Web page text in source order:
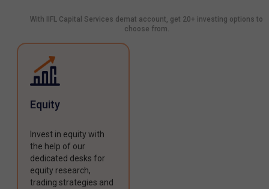
With IIFL Capital Services demat account, get 20+ investing options to
choose from.
Equity
Invest in equity with
the help of our
dedicated desks for
equity research,
trading strategies and